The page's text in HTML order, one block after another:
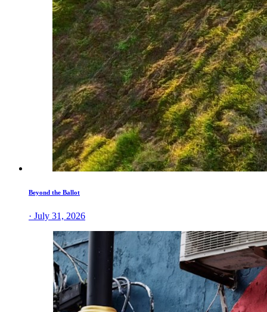
Beyond the Ballot
· July 31, 2026